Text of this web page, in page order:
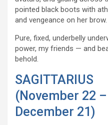
pointed black boots with
and vengeance on her brow.
Pure, fixed, underbelly
power, my friends — and
behold.
SAGITTARIUS
(November 22 –
December 21)